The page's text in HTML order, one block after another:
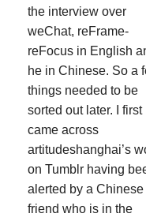
the interview over
weChat, reFrame-
reFocus in English
he in Chinese. So a
things needed to be
sorted out later. I first
came across
artitudeshanghai’s
on Tumblr having
alerted by a Chinese
friend who is in the